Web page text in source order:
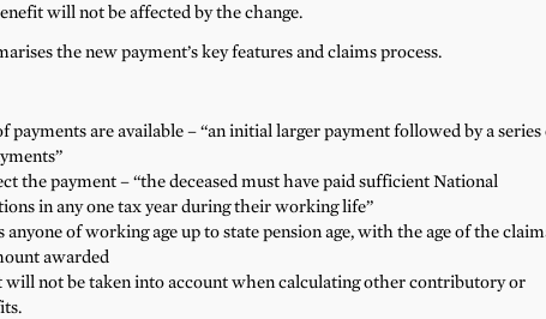
will not be affected by the change.
the new payment’s key features and claims process.
payments are available – “an initial larger payment followed by a series
the payment – “the deceased must have paid sufficient National
in any one tax year during their working life”
of working age up to state pension age, with the age of the
awarded
will not be taken into account when calculating other contributory or